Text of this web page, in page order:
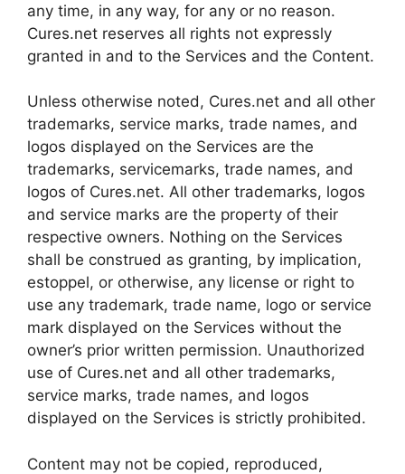
any time, in any way, for any or no reason.
Cures.net reserves all rights not expressly
granted in and to the Services and the Content.
Unless otherwise noted, Cures.net and all other
trademarks, service marks, trade names, and
logos displayed on the Services are the
trademarks, servicemarks, trade names, and
logos of Cures.net. All other trademarks, logos
and service marks are the property of their
respective owners. Nothing on the Services
shall be construed as granting, by implication,
estoppel, or otherwise, any license or right to
use any trademark, trade name, logo or service
mark displayed on the Services without the
owner’s prior written permission. Unauthorized
use of Cures.net and all other trademarks,
service marks, trade names, and logos
displayed on the Services is strictly prohibited.
Content may not be copied, reproduced,